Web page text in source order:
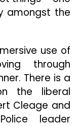
amongst the
use of
through
There is a
the liberal
Cleage and
leader